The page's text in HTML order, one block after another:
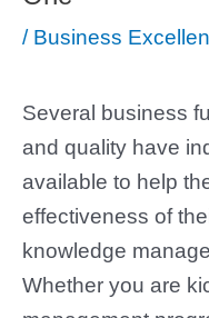
/ Business
Several business
and quality have
available to help
effectiveness of
knowledge
Whether you are